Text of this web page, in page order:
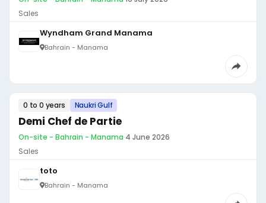
Sales
Wyndham Grand Manama
Bahrain - Manama
0 to 0 years Naukri Gulf
Demi Chef de Partie
On-site - Bahrain - Manama·4 June 2026
Sales
toto
Bahrain - Manama